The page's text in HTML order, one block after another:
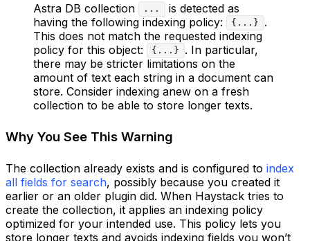
Astra DB collection
...
is detected as
having the following indexing policy:
{...}
.
This does not match the requested indexing
policy for this object:
{...}
. In particular,
there may be stricter limitations on the
amount of text each string in a document can
store. Consider indexing anew on a fresh
collection to be able to store longer texts.
Why You See This Warning
The collection already exists and is configured to index
all fields for search, possibly because you created it
earlier or an older plugin did. When Haystack tries to
create the collection, it applies an indexing policy
optimized for your intended use. This policy lets you
store longer texts and avoids indexing fields you won’t